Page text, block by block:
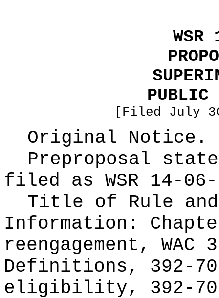
PUBLIC
[Filed July
Original Notice.
Preproposal
filed as WSR 14-
Title of Rule
Information:
reengagement, WAC
Definitions, 392-
eligibility, 392-